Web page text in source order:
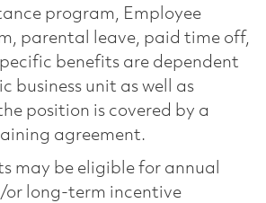
program, Employee
parental leave, paid time off,
benefits are dependent
business unit as well as
position is covered by a
agreement.
may be eligible for annual
long-term incentive